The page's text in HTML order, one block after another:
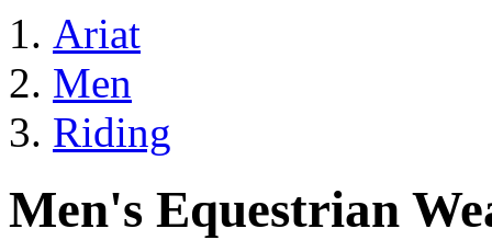
Ariat
Men
Riding
Men's Equestrian